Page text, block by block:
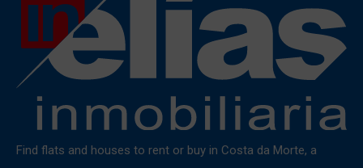
Find flats and houses to rent or buy in Costa da Morte, a